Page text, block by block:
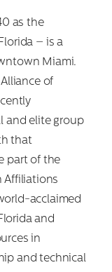
as the
– is a
Miami.
of
and elite group
that
part of the
Affiliations
acclaimed
and
in
and technical